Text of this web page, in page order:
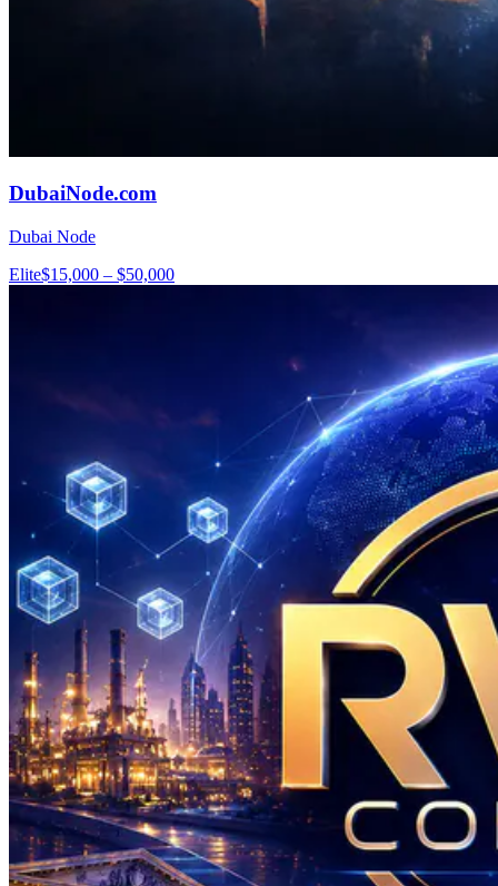
DubaiNode.com
Dubai Node
Elite$15,000 – $50,000